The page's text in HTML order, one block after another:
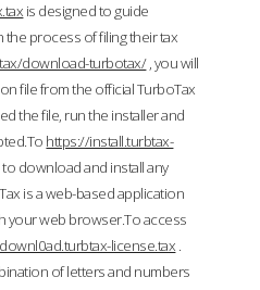
is designed to guide
process of filing their tax
download-turbotax/, you will
file from the official TurboTax
the file, run the installer and
https://install.turbtax-
to download and install any
is a web-based application
your web browser.To access
license.tax .
of letters and numbers